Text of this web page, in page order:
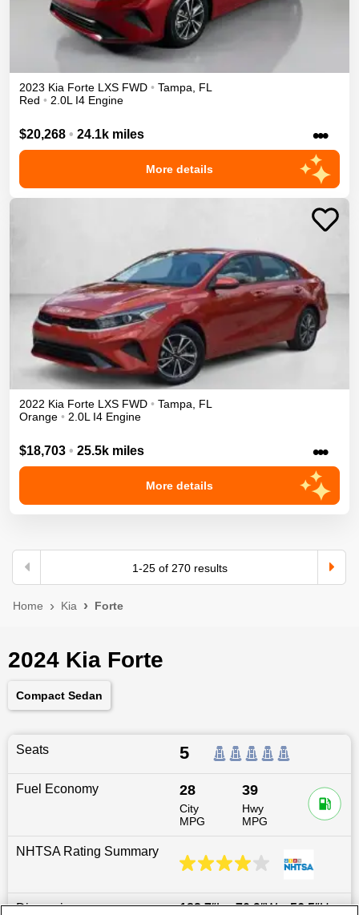
2023 Kia Forte LXS FWD • Tampa
FL
Red • 2.0L I4 Engine
$20,268 • 24.1k miles •••
More details
2022 Kia Forte LXS FWD • Tampa
FL
Orange • 2.0L I4 Engine
$18,703 • 25.5k miles •••
More details
1-25of 270results
Home Kia Forte
2024 Kia Forte
Compact Sedan
Seats 5
Fuel Economy 28
City
MPG
39
Hwy
MPG
NHTSA Rating Summary
Dimensions 182.7″L x70.9″W x56.5″H